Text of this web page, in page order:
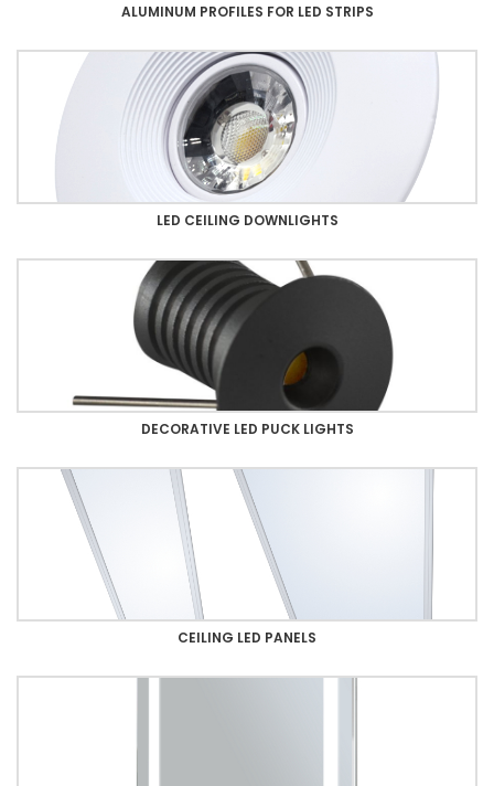
ALUMINUM PROFILES FOR LED STRIPS
LED CEILING DOWNLIGHTS
DECORATIVE LED PUCK LIGHTS
CEILING LED PANELS